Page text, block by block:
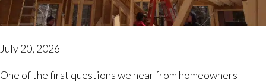
July 20, 2026
One of the first questions we hear from homeowners